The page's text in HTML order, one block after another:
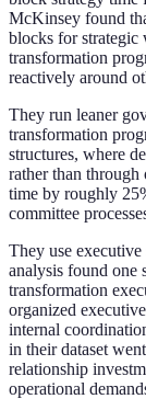
McKinsey found
blocks for strategic
transformation
reactively around
They run leaner
transformation
structures, where
rather than through
time by roughly
committee
They use
analysis found one
transformation
organized
internal
in their dataset
relationship
operational